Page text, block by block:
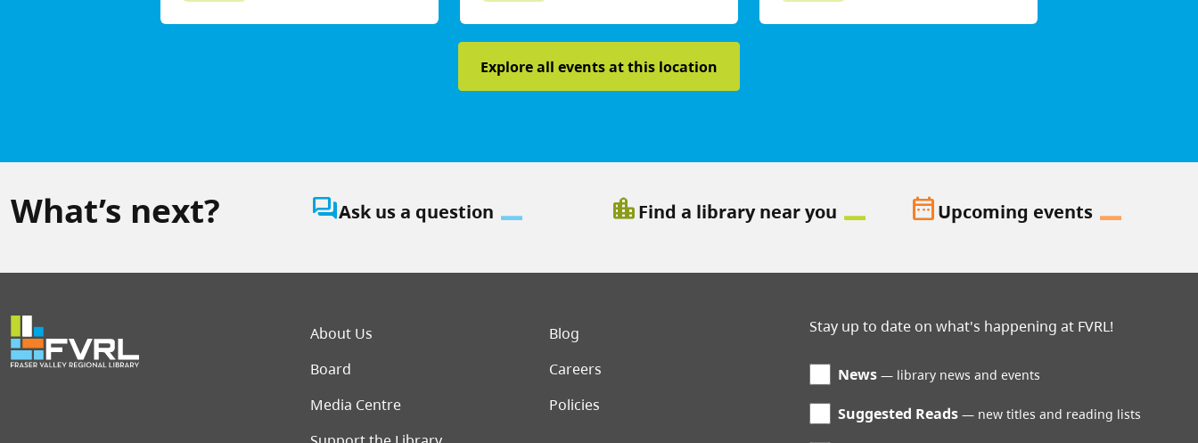
Explore all events at this location
What’s next? question_answerAsk us a question location_cityFind a library near you date_rangeUpcoming events
Footer menu
About Us
Blog
Board
Careers
Media Centre
Policies
Stay up to date on what's happening at FVRL!
News library news and events
Suggested Reads new titles and reading lists